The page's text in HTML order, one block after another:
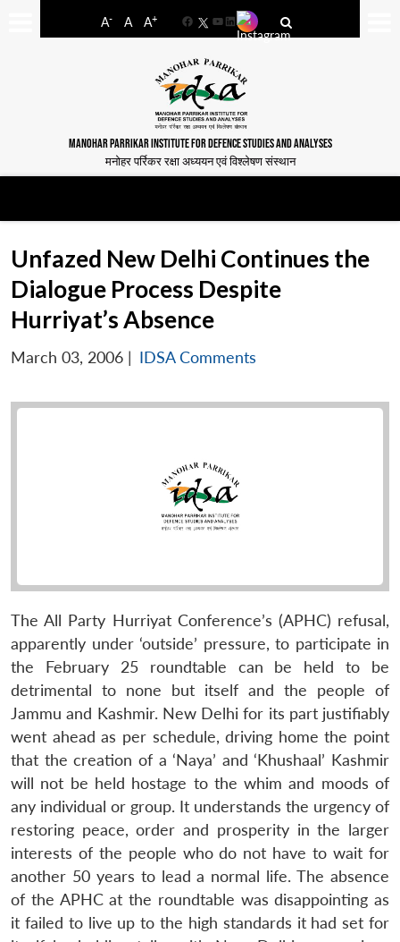
A- A A+
FacebookYouTube
LinkedIn
MANOHAR PARRIKAR INSTITUTE FOR DEFENCE STUDIES AND ANALYSES
मनोहर पर्रिकर रक्षा अध्ययन एवं विश्लेषण संस्थान
Unfazed New Delhi Continues the
Dialogue Process Despite
Hurriyat’s Absence
March 03, 2006 | IDSA Comments
The All Party Hurriyat Conference’s (APHC) refusal,
apparently under ‘outside’ pressure, to participate in
the February 25 roundtable can be held to be
detrimental to none but itself and the people of
Jammu and Kashmir. New Delhi for its part justifiably
went ahead as per schedule, driving home the point
that the creation of a ‘Naya’ and ‘Khushaal’ Kashmir
will not be held hostage to the whim and moods of
any individual or group. It understands the urgency of
restoring peace, order and prosperity in the larger
interests of the people who do not have to wait for
another 50 years to lead a normal life. The absence
of the APHC at the roundtable was disappointing as
it failed to live up to the high standards it had set for